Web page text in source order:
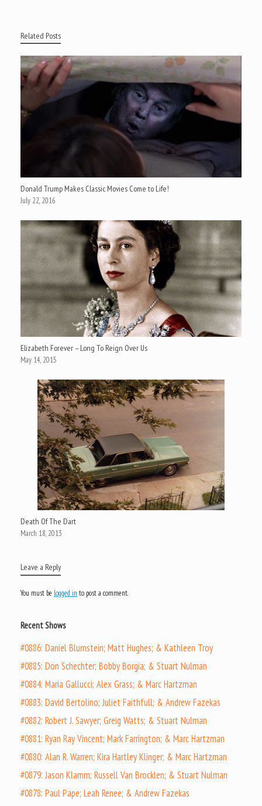
Related Posts
Donald Trump Makes Classic Movies Come to Life!
July 22, 2016
Elizabeth Forever – Long To Reign Over Us
May 14, 2015
Death Of The Dart
March 18, 2013
Leave a Reply
You must be logged in to post a comment.
Recent Shows
#0886: Daniel Blumstein; Matt Hughes; & Kathleen Troy
#0885: Don Schechter; Bobby Borgia; & Stuart Nulman
#0884: Maria Gallucci; Alex Grass; & Marc Hartzman
#0883: David Bertolino; Juliet Faithfull; & Andrew Fazekas
#0882: Robert J. Sawyer; Greig Watts; & Stuart Nulman
#0881: Ryan Ray Vincent; Mark Farrington; & Marc Hartzman
#0880: Alan R. Warren; Kira Hartley Klinger; & Marc Hartzman
#0879: Jason Klamm; Russell Van Brocklen; & Stuart Nulman
#0878: Paul Pape; Leah Renee; & Andrew Fazekas